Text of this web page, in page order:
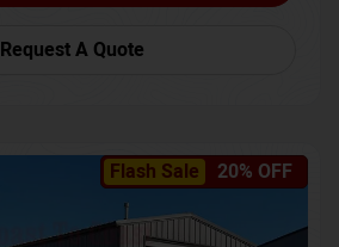
Request A Quote
Flash Sale 20% OFF